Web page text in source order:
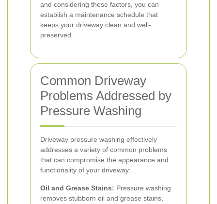
and considering these factors, you can
establish a maintenance schedule that
keeps your driveway clean and well-
preserved.
Common Driveway
Problems Addressed by
Pressure Washing
Driveway pressure washing effectively
addresses a variety of common problems
that can compromise the appearance and
functionality of your driveway:
Oil and Grease Stains: Pressure washing
removes stubborn oil and grease stains,